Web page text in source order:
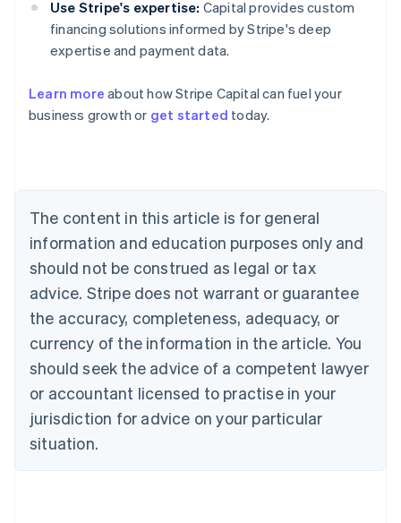
Use Stripe's expertise: Capital provides custom
financing solutions informed by Stripe's deep
expertise and payment data.
Learn more about how Stripe Capital can fuel your
business growth or get started today.
The content in this article is for general
information and education purposes only and
should not be construed as legal or tax
advice. Stripe does not warrant or guarantee
the accuracy, completeness, adequacy, or
currency of the information in the article. You
should seek the advice of a competent lawyer
or accountant licensed to practise in your
jurisdiction for advice on your particular
situation.
Australia
NederlandsFrançaisDeutschEnglish
PortuguêsEnglish
Bulgaria
English
Canada
EnglishFrançais
Croatia
Cyprus
English
Czech Republic
English
Denmark